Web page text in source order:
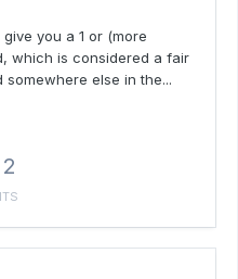
you a 1 or (more
which is considered a fair
else in the...
2